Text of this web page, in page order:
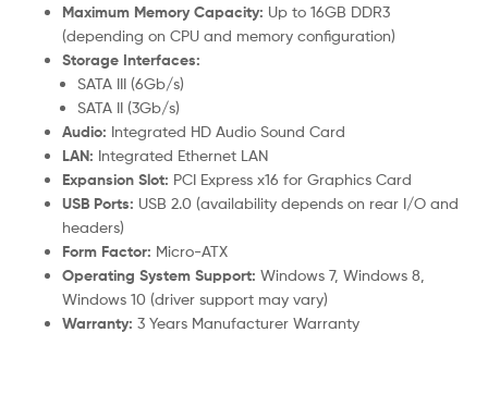
Maximum Memory Capacity: Up to 16GB DDR3
(depending on CPU and memory configuration)
Storage Interfaces:
SATA III (6Gb/s)
SATA II (3Gb/s)
Audio: Integrated HD Audio Sound Card
LAN: Integrated Ethernet LAN
Expansion Slot: PCI Express x16 for Graphics Card
USB Ports: USB 2.0 (availability depends on rear I/O and
headers)
Form Factor: Micro-ATX
Operating System Support: Windows 7, Windows 8,
Windows 10 (driver support may vary)
Warranty: 3 Years Manufacturer Warranty